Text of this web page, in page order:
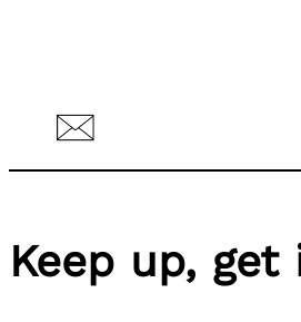
Keep up,